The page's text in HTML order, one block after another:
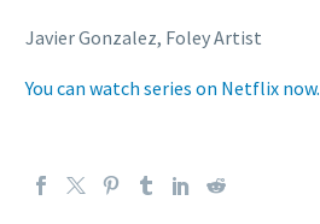
Javier Gonzalez, Foley Artist
You can watch series on Netflix now.